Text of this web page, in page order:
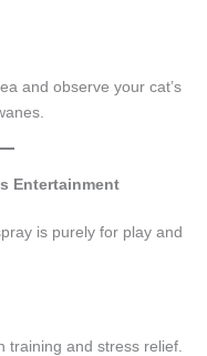
and observe your cat’s
Entertainment
is purely for play and
training and stress relief.